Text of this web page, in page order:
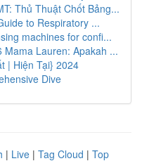
Thủ Thuật Chốt Bảng...
to Respiratory ...
machines for confi...
Mama Lauren: Apakah ...
| Hiện Tại} 2024
Dive
| Live | Tag Cloud | Top